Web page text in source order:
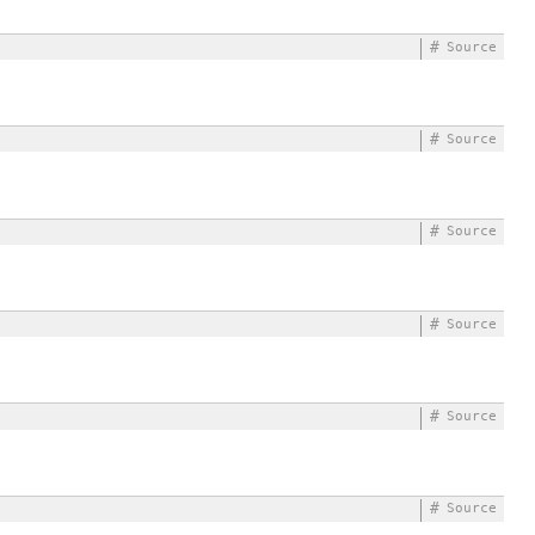
Source
#
Source
#
Source
#
Source
#
Source
#
Source
#